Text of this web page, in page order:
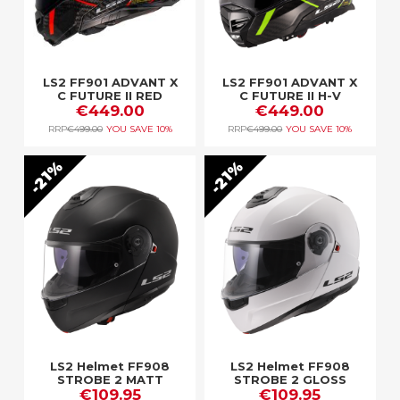
LS2 FF901 ADVANT X
C FUTURE II RED
€449.00
RRP€499.00 YOU SAVE 10%
LS2 FF901 ADVANT X
C FUTURE II H-V
YELLOW
€449.00
RRP€499.00 YOU SAVE 10%
LS2 Helmet FF908
STROBE 2 MATT
BLACK
€109.95
21%
LS2 Helmet FF908
STROBE 2 GLOSS
WHITE
€109.95
21%